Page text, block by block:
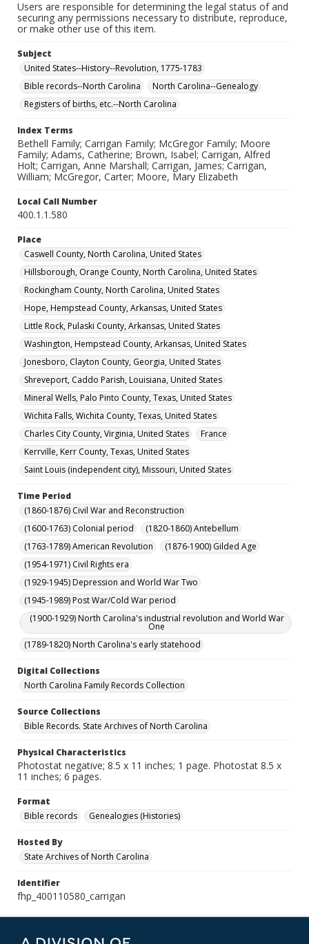
Users are responsible for determining the legal status of and
securing any permissions necessary to distribute, reproduce,
or make other use of this item.
Subject
United States--History--Revolution, 1775-1783
Bible records--North Carolina
North Carolina--Genealogy
Registers of births, etc.--North Carolina
Index Terms
Bethell Family; Carrigan Family; McGregor Family; Moore
Family; Adams, Catherine; Brown, Isabel; Carrigan, Alfred
Holt; Carrigan, Anne Marshall; Carrigan, James; Carrigan,
William; McGregor, Carter; Moore, Mary Elizabeth
Local Call Number
400.1.1.580
Place
Caswell County, North Carolina, United States
Hillsborough, Orange County, North Carolina, United States
Rockingham County, North Carolina, United States
Hope, Hempstead County, Arkansas, United States
Little Rock, Pulaski County, Arkansas, United States
Washington, Hempstead County, Arkansas, United States
Jonesboro, Clayton County, Georgia, United States
Shreveport, Caddo Parish, Louisiana, United States
Mineral Wells, Palo Pinto County, Texas, United States
Wichita Falls, Wichita County, Texas, United States
Charles City County, Virginia, United States
France
Kerrville, Kerr County, Texas, United States
Saint Louis (independent city), Missouri, United States
Time Period
(1860-1876) Civil War and Reconstruction
(1600-1763) Colonial period
(1820-1860) Antebellum
(1763-1789) American Revolution
(1876-1900) Gilded Age
(1954-1971) Civil Rights era
(1929-1945) Depression and World War Two
(1945-1989) Post War/Cold War period
(1900-1929) North Carolina's industrial revolution and World War
One
(1789-1820) North Carolina's early statehood
Digital Collections
North Carolina Family Records Collection
Source Collections
Bible Records. State Archives of North Carolina
Physical Characteristics
Photostat negative; 8.5 x 11 inches; 1 page. Photostat 8.5 x
11 inches; 6 pages.
Format
Bible records
Genealogies (Histories)
Hosted By
State Archives of North Carolina
Identifier
fhp_400110580_carrigan